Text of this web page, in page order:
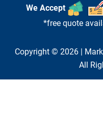
We Accept
*free quote
Copyright © 2026 |
All